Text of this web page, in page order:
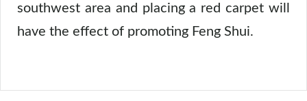
southwest area and placing a red carpet will
have the effect of promoting Feng Shui.